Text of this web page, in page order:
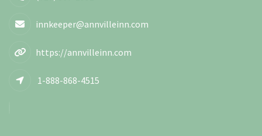
innkeeper@annvilleinn.com
https://annvilleinn.com
1-888-868-4515